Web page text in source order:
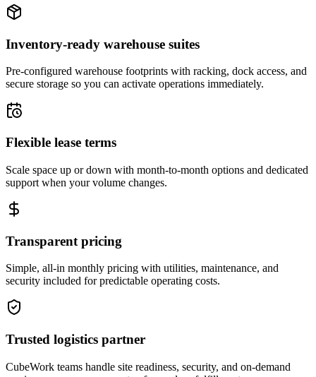
Inventory-ready warehouse suites
Pre-configured warehouse footprints with racking, dock access, and
secure storage so you can activate operations immediately.
Flexible lease terms
Scale space up or down with month-to-month options and dedicated
support when your volume changes.
Transparent pricing
Simple, all-in monthly pricing with utilities, maintenance, and
security included for predictable operating costs.
Trusted logistics partner
CubeWork teams handle site readiness, security, and on-demand